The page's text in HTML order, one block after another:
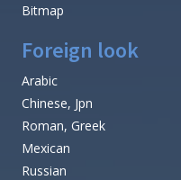
Bitmap
Foreign look
Arabic
Chinese, Jpn
Roman, Greek
Mexican
Russian